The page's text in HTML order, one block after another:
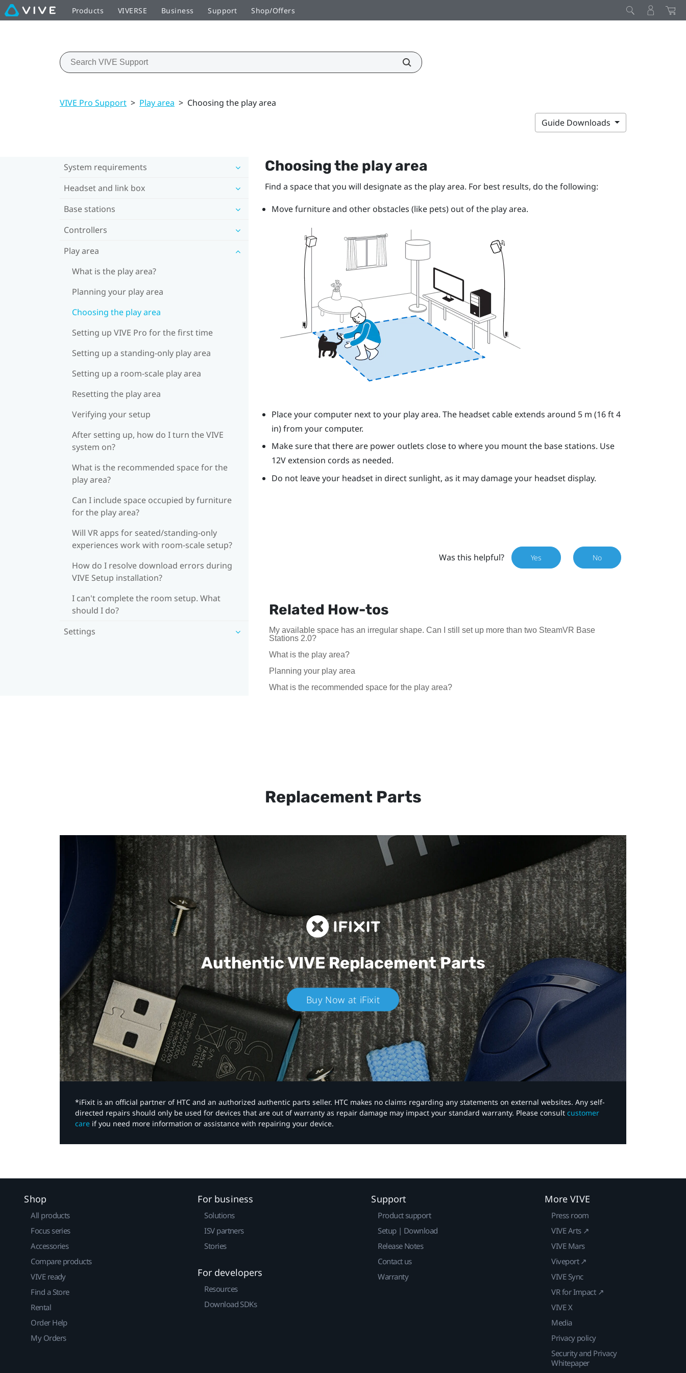
Products VIVERSE Business Support Shop/Offers
VIVE Pro Support > Play area > Choosing the play area
Guide Downloads
System requirements
Headset and link box
Base stations
Controllers
Play area
What is the play area?
Planning your play area
Choosing the play area
Setting up VIVE Pro for the first time
Setting up a standing-only play area
Setting up a room-scale play area
Resetting the play area
Verifying your setup
After setting up, how do I turn the VIVE
system on?
What is the recommended space for the
play area?
Can I include space occupied by furniture
for the play area?
Will VR apps for seated/standing-only
experiences work with room-scale setup?
How do I resolve download errors during
VIVE Setup installation?
I can't complete the room setup. What
should I do?
Settings
Choosing the play area
Find a space that you will designate as the play area. For best results, do the following:
Move furniture and other obstacles (like pets) out of the play area.
Place your computer next to your play area. The headset cable extends around 5 m (16 ft 4
in) from your computer.
Make sure that there are power outlets close to where you mount the base stations. Use
12V extension cords as needed.
Do not leave your headset in direct sunlight, as it may damage your headset display.
Was this helpful? Yes No
Related How-tos
My available space has an irregular shape. Can I still set up more than two SteamVR Base
Stations 2.0?
What is the play area?
Planning your play area
What is the recommended space for the play area?
Replacement Parts
Authentic VIVEReplacement Parts
Buy Now at iFixit
*iFixit is an official partner of HTC and an authorized authentic parts seller. HTC makes no claims regarding any statements on external websites. Any self-
directed repairs should only be used for devices that are out of warranty as repair damage may impact your standard warranty. Please consult customer
care if you need more information or assistance with repairing your device.
Shop
All products
Focus series
Accessories
Compare products
VIVE ready
Find a Store
Rental
Order Help
My Orders
For business
Solutions
ISV partners
Stories
For developers
Resources
Download SDKs
Support
Product support
Setup | Download
Release Notes
Contact us
Warranty
More VIVE
Press room
VIVE Arts ↗
VIVE Mars
Viveport ↗
VIVE Sync
VR for Impact ↗
VIVE X
Media
Privacy policy
Security and Privacy
Whitepaper